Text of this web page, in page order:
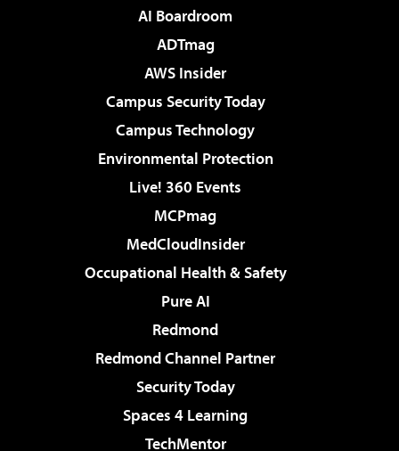
AI Boardroom
ADTmag
AWS Insider
Campus Security Today
Campus Technology
Environmental Protection
Live! 360 Events
MCPmag
MedCloudInsider
Occupational Health & Safety
Pure AI
Redmond
Redmond Channel Partner
Security Today
Spaces 4 Learning
TechMentor